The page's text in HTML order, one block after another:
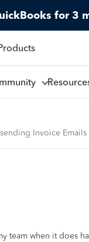
for 3
Invoice Emails
team when it does